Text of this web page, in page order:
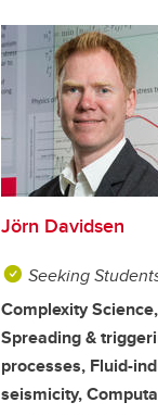
Jörn Davidsen
Seeking
Complexity Science,
Spreading &
processes, Fluid-
seismicity,